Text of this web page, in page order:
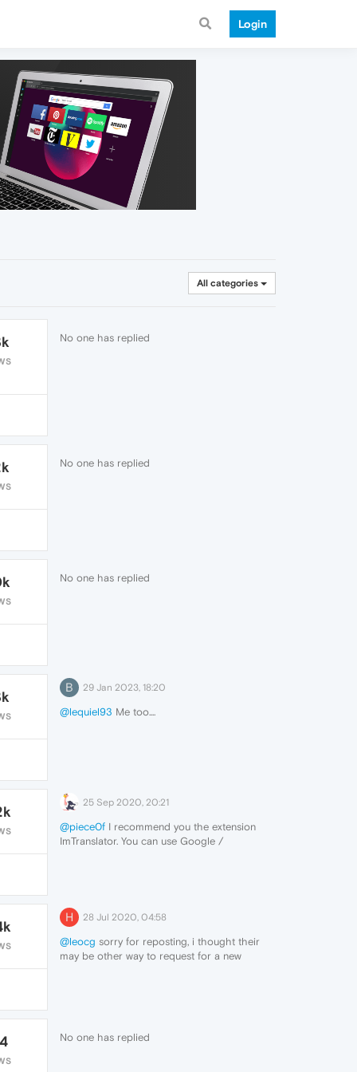
Login
All categories
No one has replied
No one has replied
No one has replied
B 29 Jan 2023, 18:20
@lequiel93 Me too....
25 Sep 2020, 20:21
@piece0fI recommend you the extension
ImTranslator. You can use Google /
translator-dictionary-tts/
H 28 Jul 2020, 04:58
@leocg sorry for reposting, i thought their
may be other way to request for a new
No one has replied